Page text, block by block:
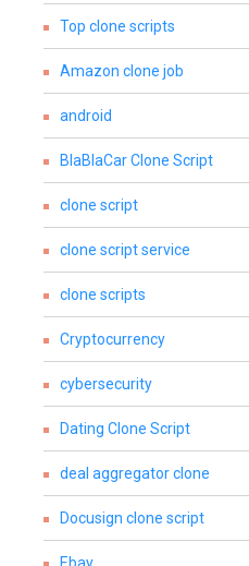
Top clone scripts
Amazon clone job
android
BlaBlaCar Clone Script
clone script
clone script service
clone scripts
Cryptocurrency
cybersecurity
Dating Clone Script
deal aggregator clone
Docusign clone script